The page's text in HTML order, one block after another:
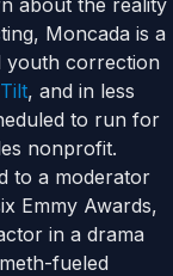
about the reality
Moncada is a
youth correction
, and in less
to run for
nonprofit.
to a moderator
Emmy Awards,
in a drama
fueled